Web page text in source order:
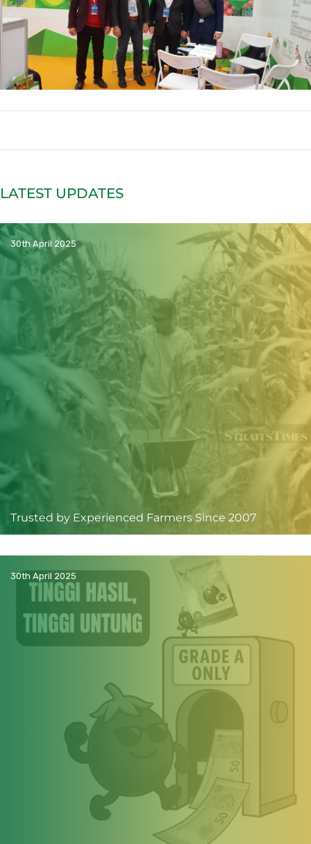
LATEST UPDATES
30th April 2025
Trusted by Experienced Farmers Since 2007
30th April 2025